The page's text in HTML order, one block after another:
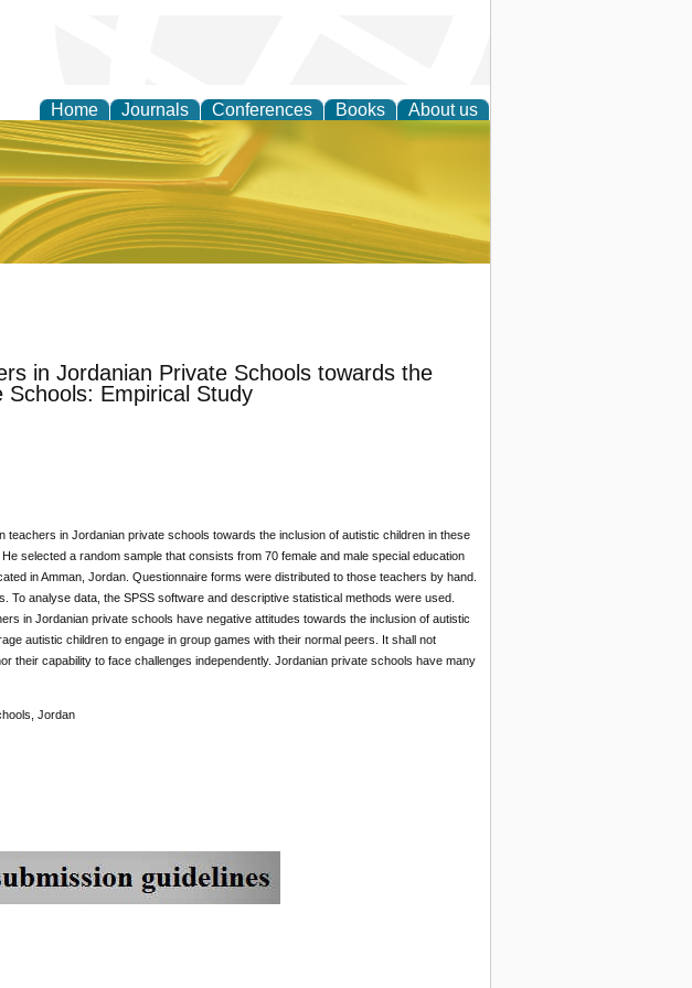
Home Journals Conferences Books About us
Practice
in Jordanian Private Schools towards the
Schools: Empirical Study
in Jordanian private schools towards the inclusion of autistic children in these
selected a random sample that consists from 70 female and male special education
in Amman, Jordan. Questionnaire forms were distributed to those teachers by hand.
To analyse data, the SPSS software and descriptive statistical methods were used.
in Jordanian private schools have negative attitudes towards the inclusion of autistic
autistic children to engage in group games with their normal peers. It shall not
their capability to face challenges independently. Jordanian private schools have many
Jordan